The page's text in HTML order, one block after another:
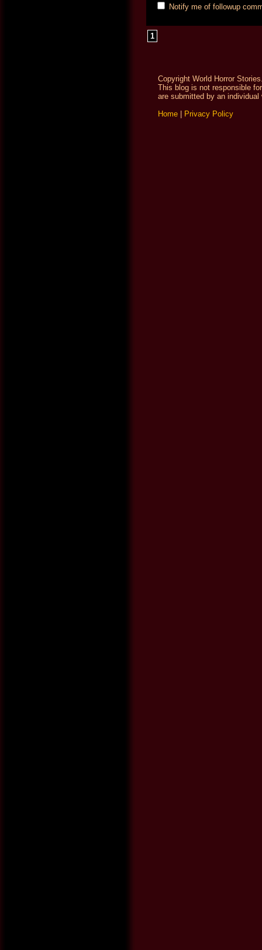
Notify me of followup
1
Copyright World Horror
This blog is not responsible
are submitted by an
Home
Privacy Policy